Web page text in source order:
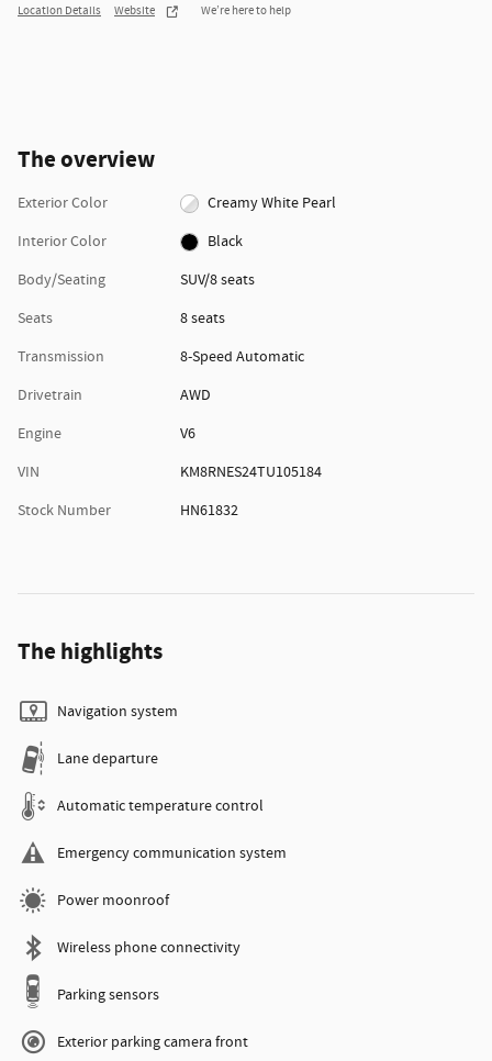
Location Details Website We’re here to help
The overview
Exterior Color
Creamy White Pearl
Interior Color
Black
Body/Seating
SUV/8 seats
Seats
8 seats
Transmission
8-Speed Automatic
Drivetrain
AWD
Engine
V6
VIN
KM8RNES24TU105184
Stock Number
HN61832
The highlights
Navigation system
Lane departure
Automatic temperature control
Emergency communication system
Power moonroof
Wireless phone connectivity
Parking sensors
Exterior parking camera front